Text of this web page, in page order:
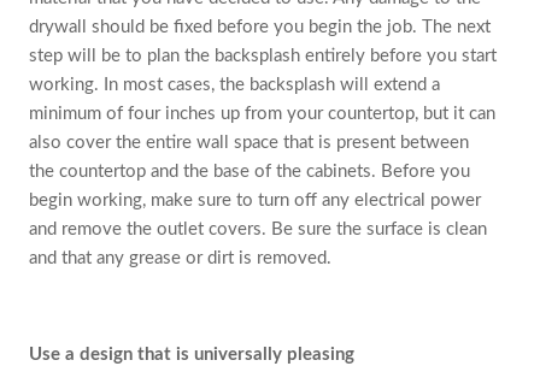
drywall should be fixed before you begin the job. The next
step will be to plan the backsplash entirely before you start
working. In most cases, the backsplash will extend a
minimum of four inches up from your countertop, but it can
also cover the entire wall space that is present between
the countertop and the base of the cabinets. Before you
begin working, make sure to turn off any electrical power
and remove the outlet covers. Be sure the surface is clean
and that any grease or dirt is removed.
Use a design that is universally pleasing